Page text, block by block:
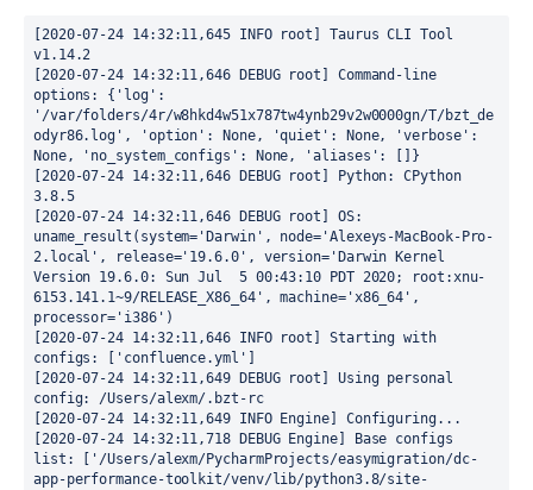
[2020-07-24 14:32:11,645 INFO root] Taurus CLI Tool
v1.14.2
[2020-07-24 14:32:11,646 DEBUG root] Command-line
options: {'log':
'/var/folders/4r/w8hkd4w51x787tw4ynb29v2w0000gn/T/bzt_de
odyr86.log', 'option': None, 'quiet': None, 'verbose':
None, 'no_system_configs': None, 'aliases': []}
[2020-07-24 14:32:11,646 DEBUG root] Python: CPython
3.8.5
[2020-07-24 14:32:11,646 DEBUG root] OS:
uname_result(system='Darwin', node='Alexeys-MacBook-Pro-
2.local', release='19.6.0', version='Darwin Kernel
Version 19.6.0: Sun Jul  5 00:43:10 PDT 2020; root:xnu-
6153.141.1~9/RELEASE_X86_64', machine='x86_64',
processor='i386')
[2020-07-24 14:32:11,646 INFO root] Starting with
configs: ['confluence.yml']
[2020-07-24 14:32:11,649 DEBUG root] Using personal
config: /Users/alexm/.bzt-rc
[2020-07-24 14:32:11,649 INFO Engine] Configuring...
[2020-07-24 14:32:11,718 DEBUG Engine] Base configs
list: ['/Users/alexm/PycharmProjects/easymigration/dc-
app-performance-toolkit/venv/lib/python3.8/site-